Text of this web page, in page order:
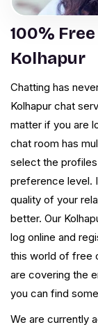
100%
Kolhapur
Chatting has
Kolhapur chat
matter if you are
chat room has
select the
preference level.
quality of your
better. Our
log online and
this world of free
are covering the
you can find
We are currently